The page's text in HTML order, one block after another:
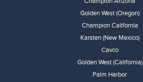
Golden West (Oregon)
Champion California
Karsten (New Mexico)
Cavco
Golden West (California)
Palm Harbor